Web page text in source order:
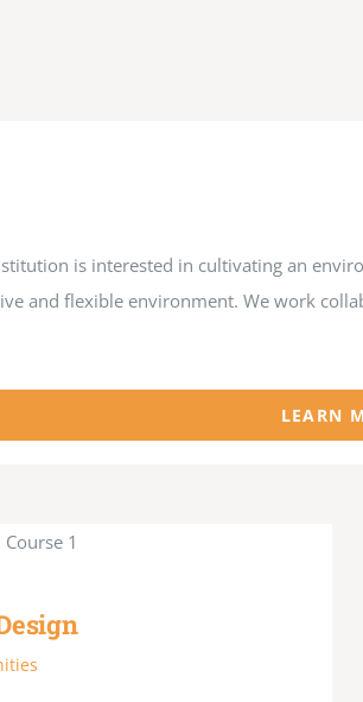
is interested in cultivating an
and flexible environment. We work
LEARN